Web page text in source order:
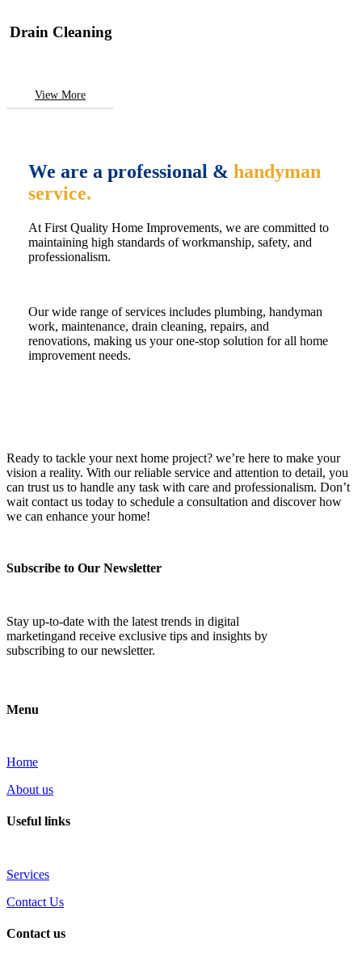
Drain Cleaning
View More
We are a professional & handyman
service.
At First Quality Home Improvements, we are committed to
maintaining high standards of workmanship, safety, and
professionalism.
Our wide range of services includes plumbing, handyman
work, maintenance, drain cleaning, repairs, and
renovations, making us your one-stop solution for all home
improvement needs.
Ready to tackle your next home project? we’re here to make your
vision a reality. With our reliable service and attention to detail, you
can trust us to handle any task with care and professionalism. Don’t
wait contact us today to schedule a consultation and discover how
we can enhance your home!
Subscribe to Our Newsletter
Stay up-to-date with the latest trends in digital
marketingand receive exclusive tips and insights by
subscribing to our newsletter.
Menu
Home
About us
Useful links
Services
Contact Us
Contact us